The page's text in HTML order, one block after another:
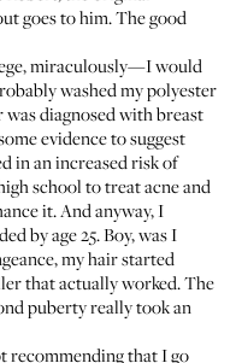
goes to him. The good
miraculously—I would
washed my polyester
was diagnosed with breast
evidence to suggest
in an increased risk of
school to treat acne and
it. And anyway, I
by age 25. Boy, was I
my hair started
that actually worked. The
puberty really took an
recommending that I go